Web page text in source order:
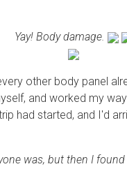
Yay! Body damage.
other body panel
and worked my
had started, and I'd
was, but then I